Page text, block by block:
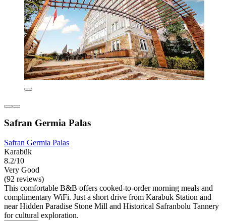
Safran Germia Palas
Safran Germia Palas
Karabük
8.2/10
Very Good
(92 reviews)
This comfortable B&B offers cooked-to-order morning meals and
complimentary WiFi. Just a short drive from Karabuk Station and
near Hidden Paradise Stone Mill and Historical Safranbolu Tannery
for cultural exploration.